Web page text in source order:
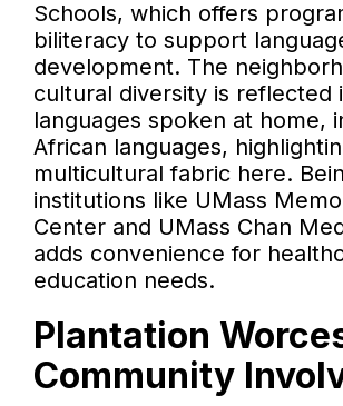
Schools, which offers
biliteracy to support
development. The
cultural diversity is reflected
languages spoken at home,
African languages,
multicultural fabric here.
institutions like UMass
Center and UMass Chan
adds convenience for
education needs.
Plantation
Community